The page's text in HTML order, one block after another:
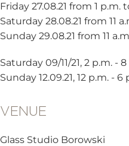
Friday 27.08.21 from 1 p.m.
Saturday 28.08.21 from 11
Sunday 29.08.21 from 11
Saturday 09/11/21, 2 p.m. -
Sunday 12.09.21, 12 p.m. - 6
VENUE
Glass Studio Borowski